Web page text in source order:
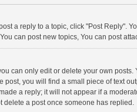
a reply to a topic, click "Post
can post new topics, You can post
can only edit or delete your own
you will find a small piece of text
a reply; it will not appear if a
delete a post once someone has replied.